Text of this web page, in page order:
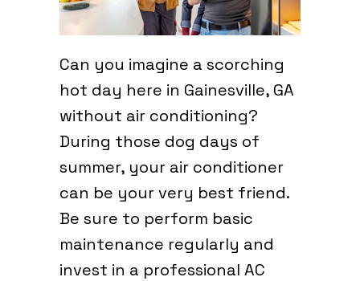
Can you imagine a scorching
hot day here in Gainesville, GA
without air conditioning?
During those dog days of
summer, your air conditioner
can be your very best friend.
Be sure to perform basic
maintenance regularly and
invest in a professional AC